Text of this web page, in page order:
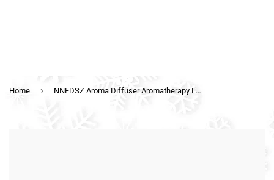
Home › NNEDSZ Aroma Diffuser Aromatherapy LED Night Light Iron Air Humidifier Black Forrest Pattern 160ml